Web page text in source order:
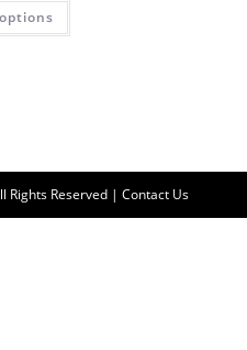
Rights Reserved | Contact Us